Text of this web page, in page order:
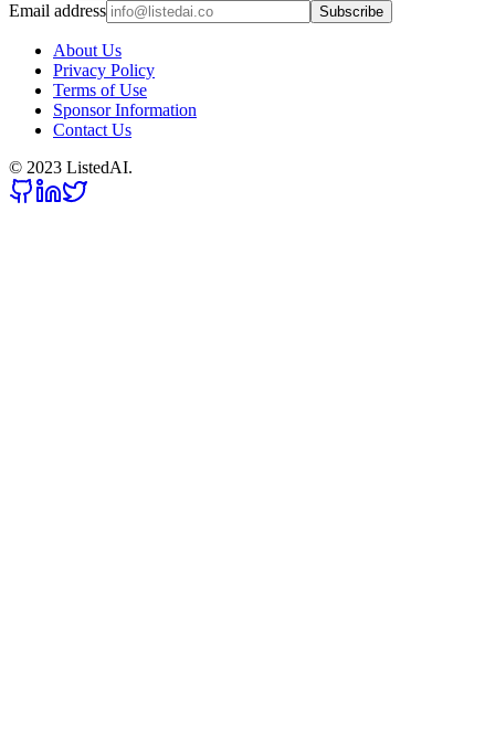
Email address
Subscribe
About Us
Privacy Policy
Terms of Use
Sponsor Information
Contact Us
© 2023 ListedAI.